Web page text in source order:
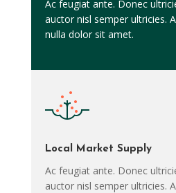
Ac feugiat ante. Donec
auctor nisl semper ultricies.
nulla dolor sit amet.
Local Market Supply
Ac feugiat ante. Donec
auctor nisl semper ultricies.